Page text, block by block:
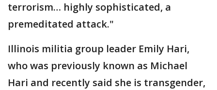
terrorism… highly sophisticated, a
premeditated attack."
Illinois militia group leader Emily Hari,
who was previously known as Michael
Hari and recently said she is transgender,